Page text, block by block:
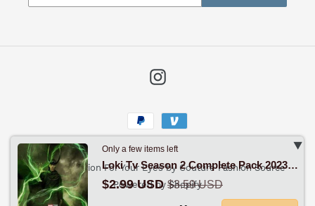
Instagram
Payment
methods
© 2026,Fashion For Your Eyes by Couture Fashion Source
Powered by Shopify
‣
Only a few items left
Loki Tv Season 2 Complete Pack 2023 Drama - Sci-Fi - Fantasy
$2.99 USD $3.59 USD